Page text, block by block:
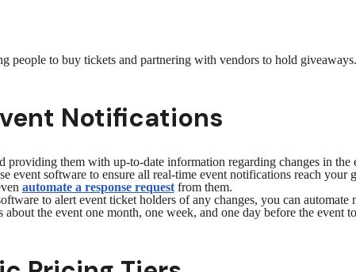
people to buy tickets and partnering with vendors to hold giveaways.
Notifications
providing them with up-to-date information regarding changes in the
event software to ensure all real-time event notifications reach your
automate a response requestfrom them.
to alert event ticket holders of any changes, you can
the event one month, one week, and one day before the event